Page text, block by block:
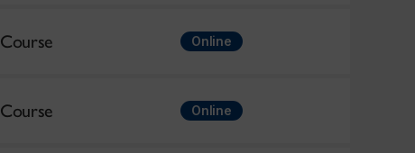
Course Online
Course Online